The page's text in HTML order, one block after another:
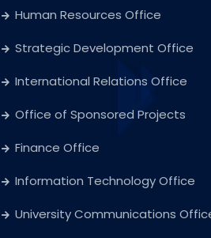
Human Resources Office
Strategic Development Office
International Relations Office
Office of Sponsored Projects
Finance Office
Information Technology Office
University Communications